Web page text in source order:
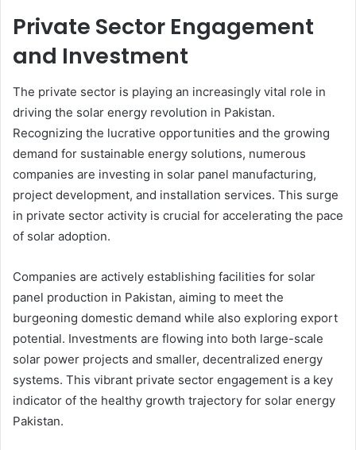
Private Sector Engagement
and Investment
The private sector is playing an increasingly vital role in
driving the solar energy revolution in Pakistan.
Recognizing the lucrative opportunities and the growing
demand for sustainable energy solutions, numerous
companies are investing in solar panel manufacturing,
project development, and installation services. This surge
in private sector activity is crucial for accelerating the pace
of solar adoption.
Companies are actively establishing facilities for solar
panel production in Pakistan, aiming to meet the
burgeoning domestic demand while also exploring export
potential. Investments are flowing into both large-scale
solar power projects and smaller, decentralized energy
systems. This vibrant private sector engagement is a key
indicator of the healthy growth trajectory for solar energy
Pakistan.